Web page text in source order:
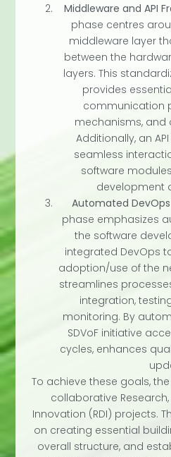
Middleware and API
phase centres
middleware layer
between the
layers. This
provides
communication
mechanisms,
Additionally, an
seamless
software
development
Automated
phase emphasizes
the software
integrated DevOps
adoption/use of the
streamlines
integration,
monitoring. By
SDVoF initiative
cycles, enhances
To achieve these goals,
collaborative
Innovation (RDI) projects.
on creating essential
overall structure, and